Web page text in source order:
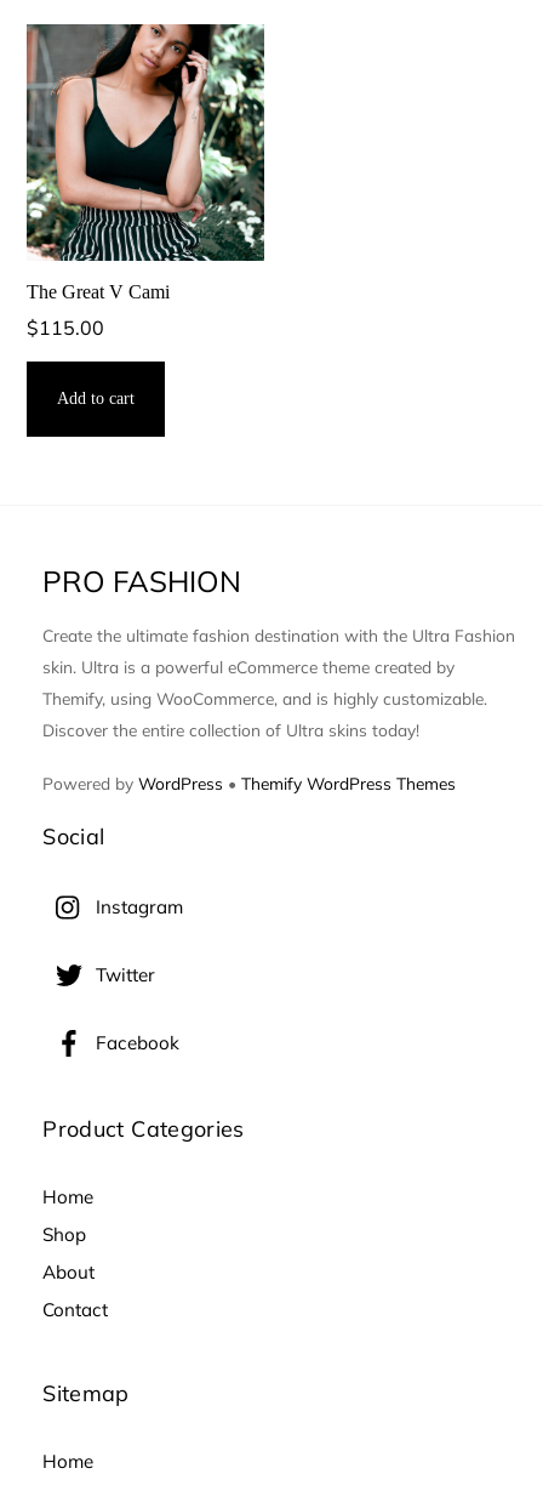
The Great V Cami
$115.00
Add to cart
PRO FASHION
Create the ultimate fashion destination with the Ultra Fashion
skin. Ultra is a powerful eCommerce theme created by
Themify, using WooCommerce, and is highly customizable.
Discover the entire collection of Ultra skins today!
Powered byWordPress •Themify WordPress Themes
Social
Instagram
Twitter
Facebook
Product Categories
Home
Shop
About
Contact
Sitemap
Home